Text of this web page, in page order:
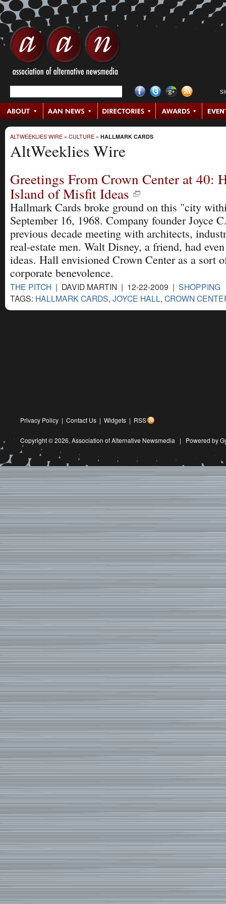
ALTWEEKLIES WIRE » CULTURE » HALLMARK CARDS
AltWeeklies Wire
Greetings From Crown Center at 40:
Island of Misfit Ideas
Hallmark Cards broke ground on this "city
September 16, 1968. Company founder Joyce
previous decade meeting with architects,
real-estate men. Walt Disney, a friend, had
ideas. Hall envisioned Crown Center as a sort
corporate benevolence.
THE PITCH | DAVID MARTIN | 12-22-2009 | SHOPPING
TAGS: HALLMARK CARDS, JOYCE HALL, CROWN
Privacy Policy | Contact Us | Widgets | RSS
Copyright © 2026, Association of Alternative Newsmedia | Powered by